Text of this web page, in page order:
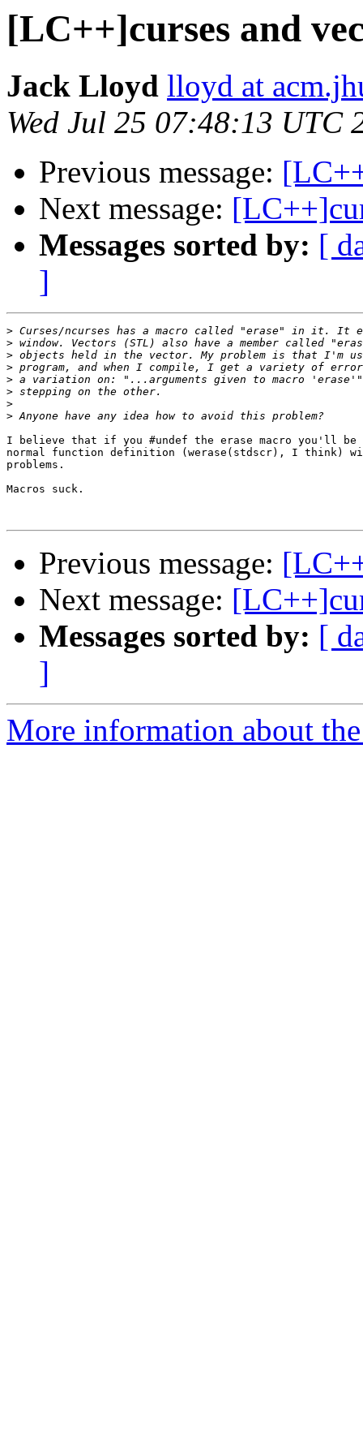
[LC++]curses and
Jack Lloyd lloyd at
Wed Jul 25 07:48:13 UTC
Previous message:
Next message:
Messages sorted by: [
]
>
>
>
>
>
>
>
>
I believe that if you #undef the erase macro you'll be
normal function definition (werase(stdscr), I think)
problems.
Macros suck.
Previous message:
Next message:
Messages sorted by: [
]
More information about